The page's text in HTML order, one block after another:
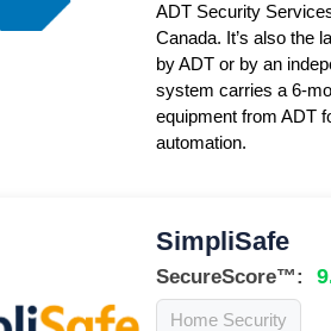
ADT Security
Canada. It’s also the
by ADT or by an
system carries a 6-
equipment from ADT
automation.
SimpliSafe
SecureScore™:
Home Security